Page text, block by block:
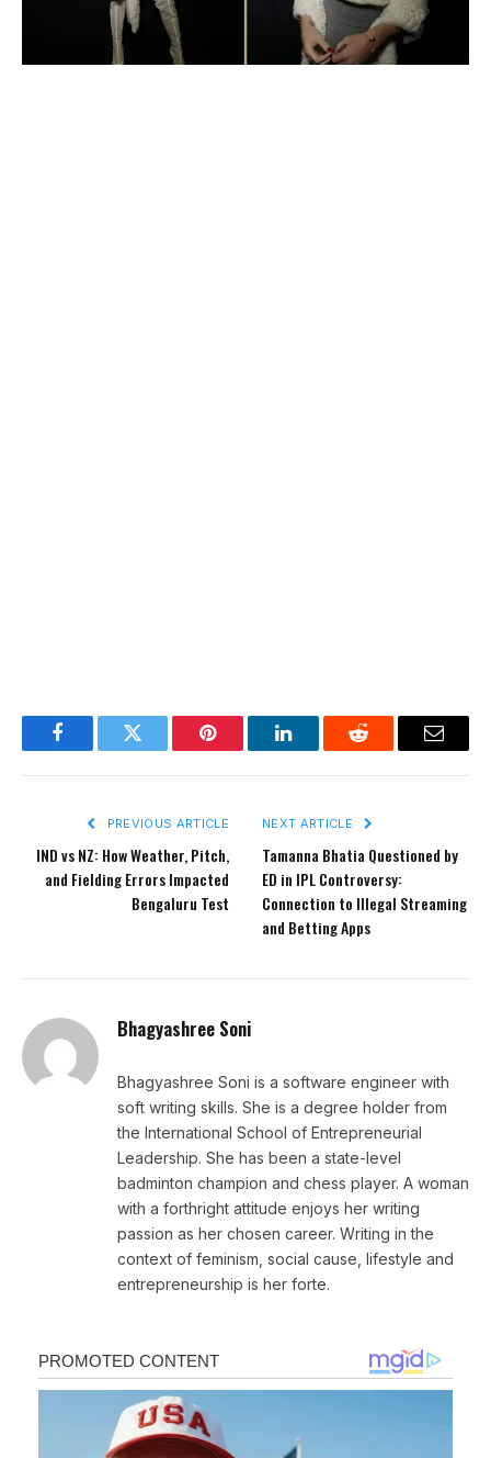
FacebookTwitter Pinterest LinkedInReddit Email
PREVIOUS ARTICLE
IND vs NZ: How Weather, Pitch,
and Fielding Errors Impacted
Bengaluru Test
NEXT ARTICLE
Tamanna Bhatia Questioned by
ED in IPL Controversy:
Connection to Illegal Streaming
and Betting Apps
Bhagyashree Soni
Bhagyashree Soni is a software engineer with
soft writing skills. She is a degree holder from
the International School of Entrepreneurial
Leadership. She has been a state-level
badminton champion and chess player. A woman
with a forthright attitude enjoys her writing
passion as her chosen career. Writing in the
context of feminism, social cause, lifestyle and
entrepreneurship is her forte.